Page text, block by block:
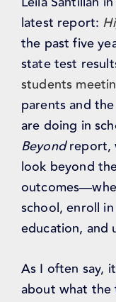
latest report:
the past five
state test
students
parents and
are doing in
Beyondreport,
look beyond
school, enroll
education, and
As I often say,
about what the